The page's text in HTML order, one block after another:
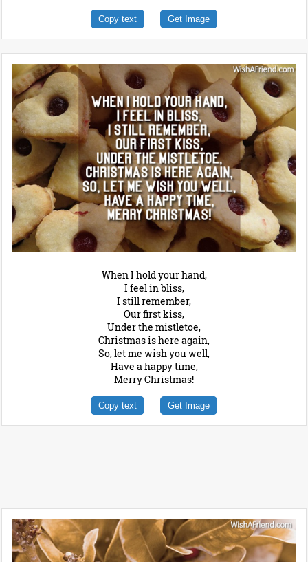
Copy text Get Image
When I hold your hand,
I feel in bliss,
I still remember,
Our first kiss,
Under the mistletoe,
Christmas is here again,
So, let me wish you well,
Have a happy time,
Merry Christmas!
Copy text Get Image